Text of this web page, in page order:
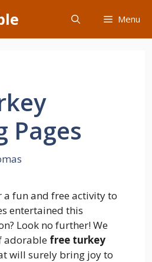
Menu
Pages
fun and free activity to
entertained this
Look no further! We
adorable free turkey
will surely bring joy to